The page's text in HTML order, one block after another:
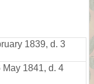
1839, d. 3
May 1841, d. 4